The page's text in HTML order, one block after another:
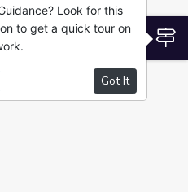
Look for this
to get a quick tour on
Got It